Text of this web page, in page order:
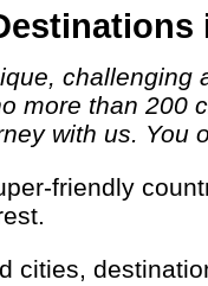
more than 200
with us. You
cities,